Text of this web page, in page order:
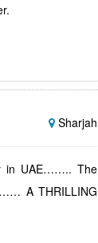
Sharjah
in UAE…….. The
A THRILLING